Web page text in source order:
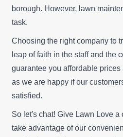
borough. However, lawn
task.
Choosing the right company to
leap of faith in the staff and the
guarantee you affordable
as we are happy if our
satisfied.
So let's chat! Give Lawn Love
take advantage of our